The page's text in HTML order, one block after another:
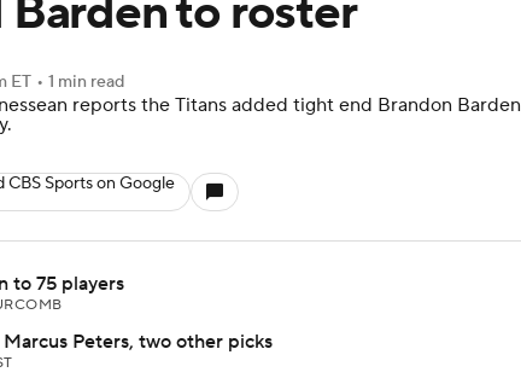
Shop PBR MLV
Barden to roster
ET • 1 min read
reports the Titans added tight end Brandon Barden
CBS Sports on Google
to 75 players
Peters, two other picks